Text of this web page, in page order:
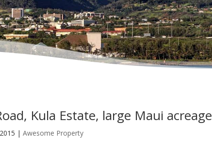
Kula Estate, large Maui acreage
|Awesome Property